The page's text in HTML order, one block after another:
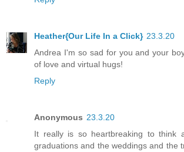
Heather{Our Life In a Click} 23.3.20
Andrea I'm so sad for you and your
of love and virtual hugs!
Reply
Anonymous 23.3.20
It really is so heartbreaking to think
graduations and the weddings and the